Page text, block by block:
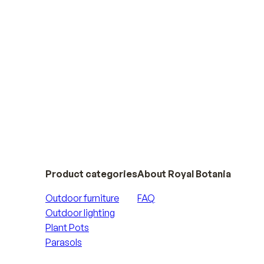
Product categories
Outdoor furniture
Outdoor lighting
Plant Pots
Parasols
About Royal Botania
FAQ